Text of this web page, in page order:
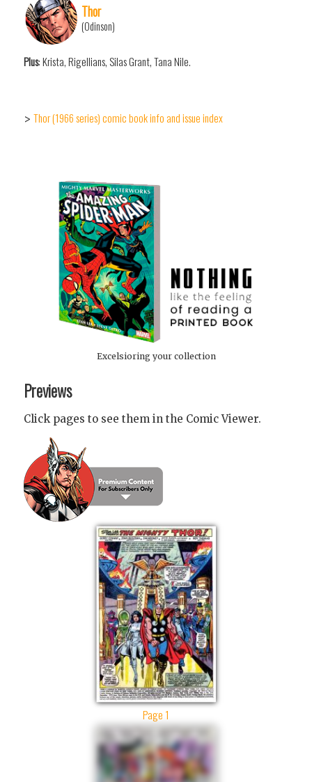
Thor
(Odinson)
Plus: Krista, Rigellians, Silas Grant, Tana Nile.
> Thor (1966 series) comic book info and issue index
Excelsioring your collection
Previews
Click pages to see them in the Comic Viewer.
Page 1